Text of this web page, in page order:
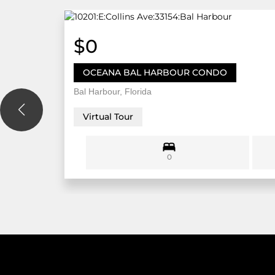
$0
OCEANA BAL HARBOUR CONDO
Bal Harbour, Florida
Virtual Tour
0